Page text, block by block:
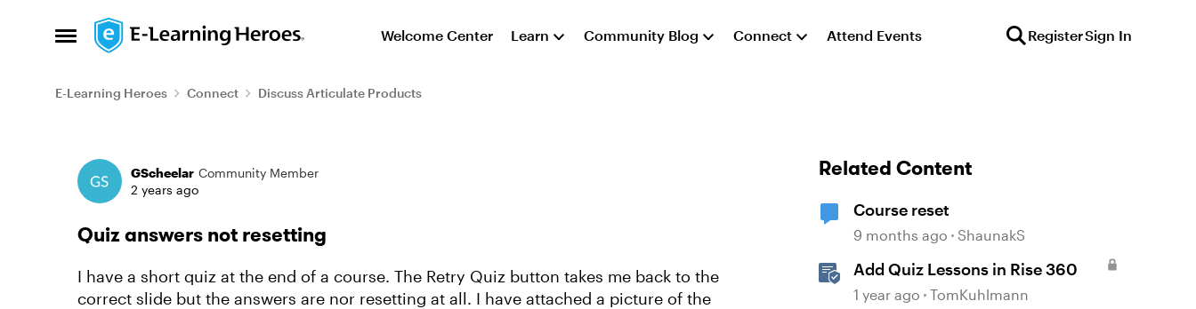
Open Side Menu
Skip to content Welcome Center Learn Community Blog Connect Attend Events RegisterSign In
E-Learning Heroes Connect Discuss Articulate Products
Forum Discussion
GScheelar Community Member
2 years ago
Quiz answers not resetting
I have a short quiz at the end of a course. The Retry Quiz button takes me back to the
correct slide but the answers are nor resetting at all. I have attached a picture of the
Related Content
Course reset
9 months ago ShaunakS
Add Quiz Lessons in Rise 360
1 year ago TomKuhlmann